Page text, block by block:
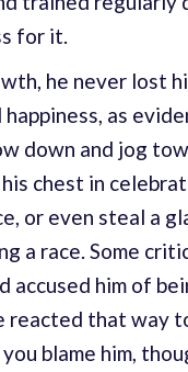
for it.
he never lost
as
down and jog
chest in
or even steal a
a race. Some
accused him of
reacted that way
blame him,